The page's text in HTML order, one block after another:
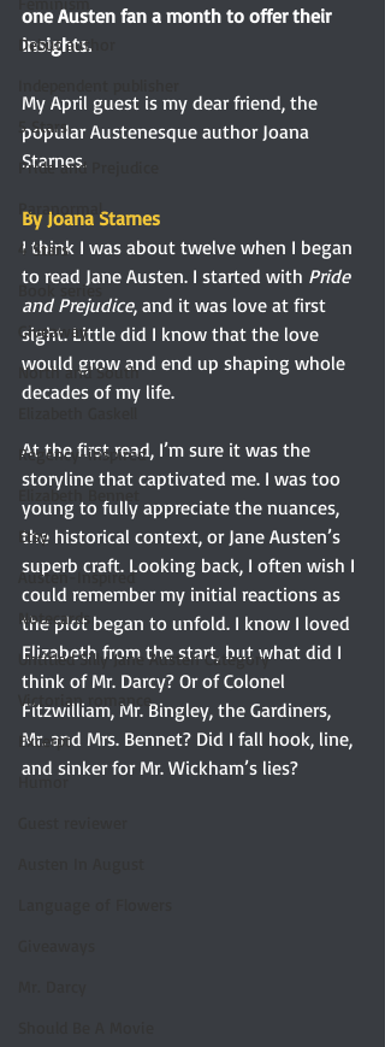
Debut author
5 Stars
Pride and Prejudice
Paranormal
4 Stars
Book series
Giveaway
North and South
Regency-inspired
Elizabeth Bennet
Etsy
Austen-Inspired
Notecards
Untitled Silly Jane Austen Category
Victorian romance
Excerpt
Humor
one Austen fan a month to offer their
insights.
My April guest is my dear friend, the
popular Austenesque author Joana
Starnes.
By Joana Starnes
I think I was about twelve when I began
to read Jane Austen. I started with Pride
and Prejudice, and it was love at first
sight. Little did I know that the love
would grow and end up shaping whole
decades of my life.
At the first read, I’m sure it was the
storyline that captivated me. I was too
young to fully appreciate the nuances,
the historical context, or Jane Austen’s
superb craft. Looking back, I often wish I
could remember my initial reactions as
the plot began to unfold. I know I loved
Elizabeth from the start, but what did I
think of Mr. Darcy? Or of Colonel
Fitzwilliam, Mr. Bingley, the Gardiners,
Mr. and Mrs. Bennet? Did I fall hook, line,
and sinker for Mr. Wickham’s lies?